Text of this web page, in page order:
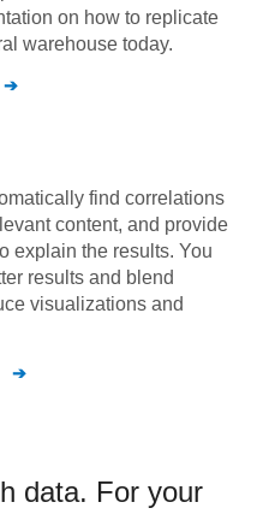
on how to replicate
warehouse today.
find correlations
content, and provide
explain the results. You
results and blend
visualizations and
data. For your